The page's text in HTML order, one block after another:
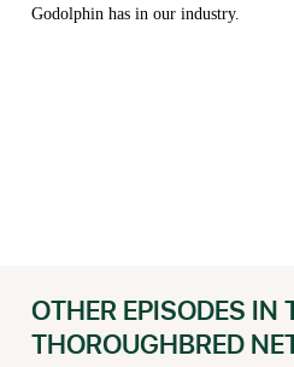
Godolphin has in our industry.
OTHER EPISODES IN
THOROUGHBRED